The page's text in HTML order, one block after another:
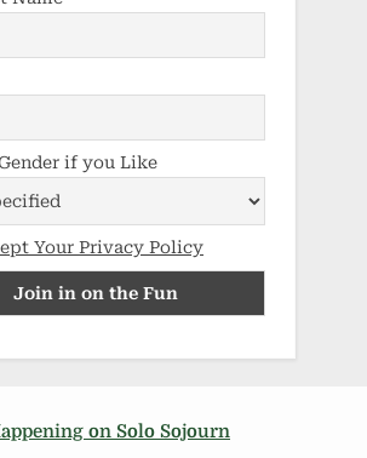
if you Like
Your Privacy Policy
on Solo Sojourn